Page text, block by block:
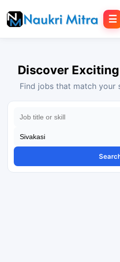
☰
Discover
Find jobs that match your